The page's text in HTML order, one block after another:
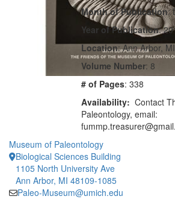
Month of Publication:
Year of Publication:
Location: Ann Arbor, MI
Volume Number: 8
# of Pages: 338
Availability: Contact
Paleontology, email:
Museum of Paleontology
Biological Sciences Building
1105 North University Ave
Ann Arbor, MI 48109-1085
Paleo-Museum@umich.edu